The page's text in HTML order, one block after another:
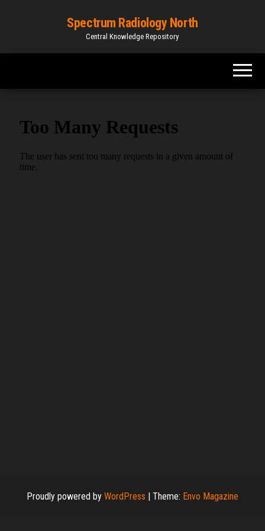
Spectrum Radiology North
Central Knowledge Repository
Proudly powered by WordPress | Theme: Envo Magazine